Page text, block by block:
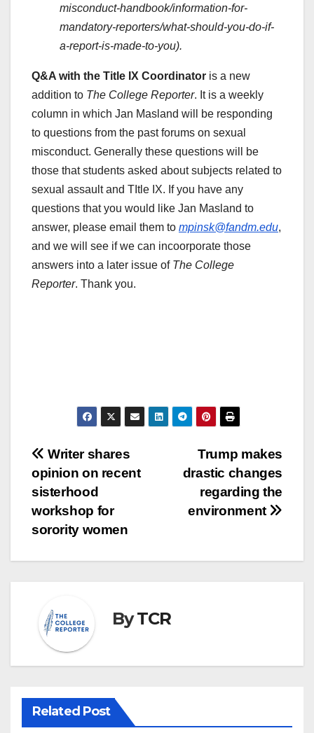
misconduct-handbook/information-for-
mandatory-reporters/what-should-you-do-if-
a-report-is-made-to-you).
Q&A with the Title IX Coordinator is a new
addition to The College Reporter. It is a weekly
column in which Jan Masland will be responding
to questions from the past forums on sexual
misconduct. Generally these questions will be
those that students asked about subjects related to
sexual assault and TItle IX. If you have any
questions that you would like Jan Masland to
answer, please email them to mpinsk@fandm.edu,
and we will see if we can incoorporate those
answers into a later issue of The College
Reporter. Thank you.
Post
navigation
Trump makes
drastic changes
regarding the
environment
Writer shares
opinion on recent
sisterhood
workshop for
sorority women
ByTCR
Related Post